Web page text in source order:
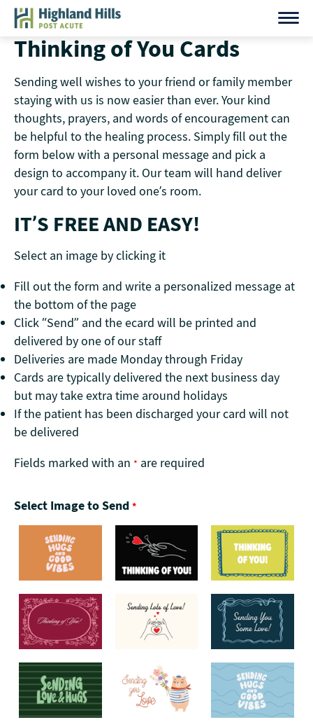
Skip
content
Thinking of You Cards
Sending well wishes to your friend or family member
staying with us is now easier than ever. Your kind
thoughts, prayers, and words of encouragement can
be helpful to the healing process. Simply fill out the
form below with a personal message and pick a
design to accompany it. Our team will hand deliver
your card to your loved one’s room.
IT’S FREE AND EASY!
Select an image by clicking it
Fill out the form and write a personalized message at
the bottom of the page
Click “Send” and the ecard will be printed and
delivered by one of our staff
Deliveries are made Monday through Friday
Cards are typically delivered the next business day
but may take extra time around holidays
If the patient has been discharged your card will not
be delivered
Fields marked with an * are required
Select Image to Send *